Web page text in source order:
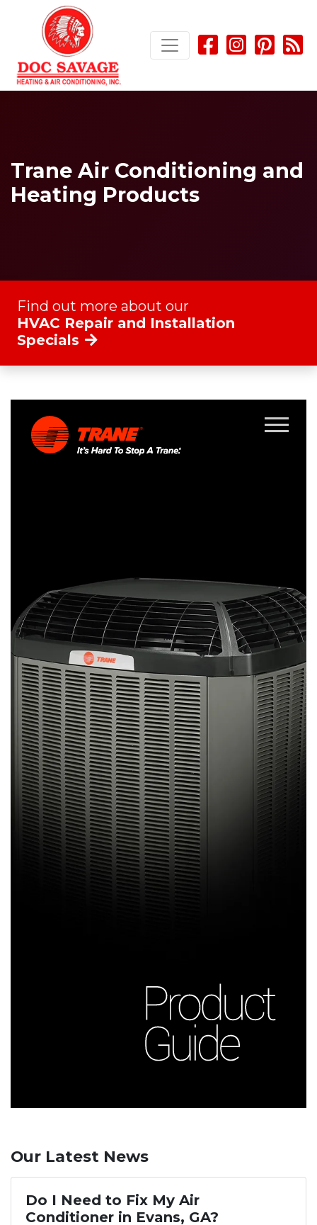
Content
navigation
Trane Air Conditioning and
Heating Products
Find out more about our
HVAC Repair and Installation
Specials
Our Latest News
Do I Need to Fix My Air
Conditioner in Evans, GA?